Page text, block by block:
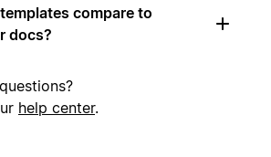
compare to
docs?
help center.